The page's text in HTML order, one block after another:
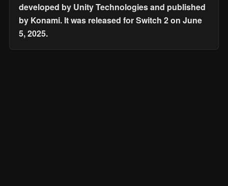
developed by Unity Technologies and published
by Konami. It was released for Switch 2 on June
5, 2025.